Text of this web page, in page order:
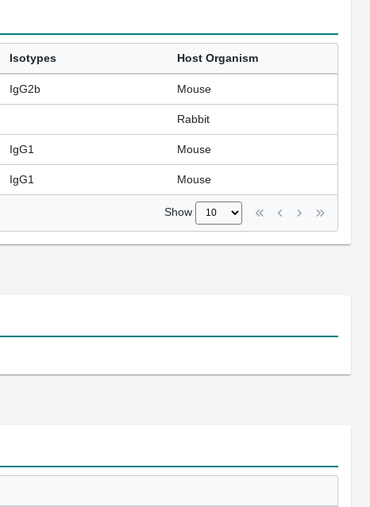
Isotypes Host Organism
IgG2b Mouse
Rabbit
IgG1 Mouse
IgG1 Mouse
Show